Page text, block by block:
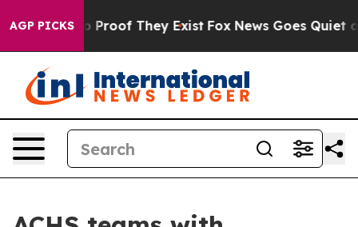
AGP PICKS
Offers no Proof They Exist Fox News Goes Quiet as